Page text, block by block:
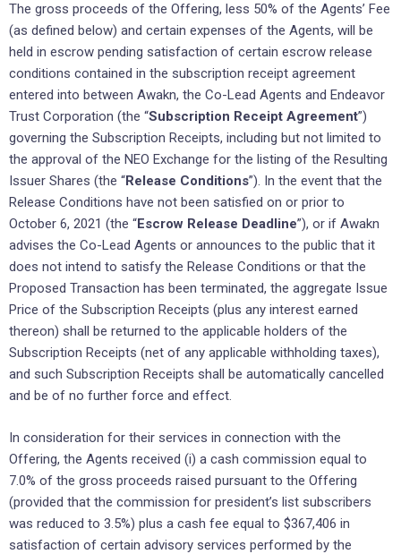
The gross proceeds of the Offering, less 50% of the Agents’ Fee
(as defined below) and certain expenses of the Agents, will be
held in escrow pending satisfaction of certain escrow release
conditions contained in the subscription receipt agreement
entered into between Awakn, the Co-Lead Agents and Endeavor
Trust Corporation (the “Subscription Receipt Agreement”)
governing the Subscription Receipts, including but not limited to
the approval of the NEO Exchange for the listing of the Resulting
Issuer Shares (the “Release Conditions”). In the event that the
Release Conditions have not been satisfied on or prior to
October 6, 2021 (the “Escrow Release Deadline”), or if Awakn
advises the Co-Lead Agents or announces to the public that it
does not intend to satisfy the Release Conditions or that the
Proposed Transaction has been terminated, the aggregate Issue
Price of the Subscription Receipts (plus any interest earned
thereon) shall be returned to the applicable holders of the
Subscription Receipts (net of any applicable withholding taxes),
and such Subscription Receipts shall be automatically cancelled
and be of no further force and effect.
In consideration for their services in connection with the
Offering, the Agents received (i) a cash commission equal to
7.0% of the gross proceeds raised pursuant to the Offering
(provided that the commission for president’s list subscribers
was reduced to 3.5%) plus a cash fee equal to $367,406 in
satisfaction of certain advisory services performed by the